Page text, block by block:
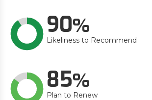
90
Likeliness to Recommend
85
Plan to Renew